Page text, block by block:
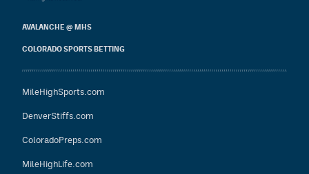
AVALANCHE @ MHS
COLORADO SPORTS BETTING
MileHighSports.com
DenverStiffs.com
ColoradoPreps.com
MileHighLife.com